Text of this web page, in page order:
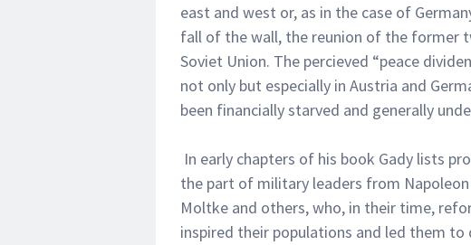
east and west or, as in the case of
fall of the wall, the reunion of the former
Soviet Union. The percieved “peace
not only but especially in Austria and
been financially starved and generally
In early chapters of his book Gady lists
the part of military leaders from
Moltke and others, who, in their time,
inspired their populations and led them to